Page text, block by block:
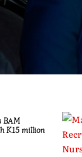
BAM
K15 million